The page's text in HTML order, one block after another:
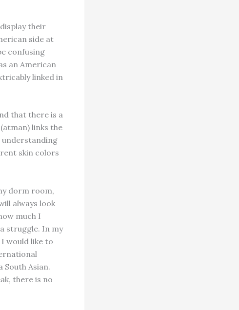
their
side at
confusing
an American
linked in
that there is a
links the
understanding
skin colors
dorm room,
always look
much I
struggle. In my
would like to
South Asian.
there is no